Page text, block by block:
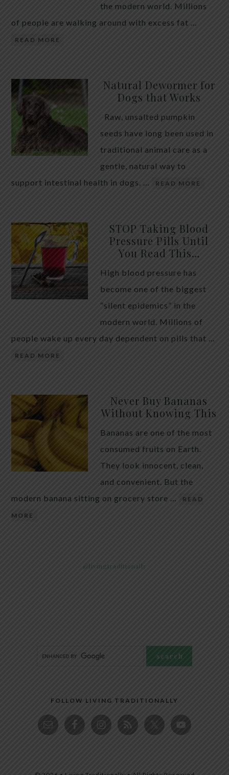
the modern world. Millions
of people are walking around with excess fat …
READ MORE
Natural Dewormer for
Dogs that Works
Raw, unsalted pumpkin
seeds have long been used in
traditional animal care as a
gentle, natural way to
support intestinal health in dogs. …
READ MORE
STOP Taking Blood
Pressure Pills Until
You Read This…
High blood pressure has
become one of the biggest
“silent epidemics” in the
modern world. Millions of
people wake up every day dependent on pills that …
READ MORE
Never Buy Bananas
Without Knowing This
Bananas are one of the most
consumed fruits on Earth.
They look innocent, clean,
and convenient. But the
modern banana sitting on grocery store …
READ
MORE
@livingtraditionally
FOLLOW LIVING TRADITIONALLY